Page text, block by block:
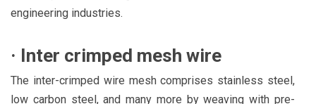
engineering industries.
· Inter crimped mesh wire
The inter-crimped wire mesh comprises stainless steel,
low carbon steel, and many more by weaving with pre-